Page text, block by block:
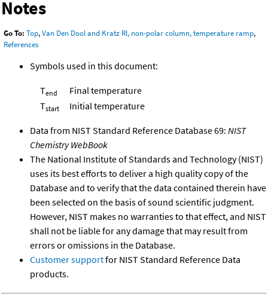
Notes
Go To: Top,Van Den Dool and Kratz RI, non-polar column, temperature ramp,
References
Symbols used in this document:
Tend
Final temperature
Tstart Initial temperature
Data from NIST Standard Reference Database 69: NIST
Chemistry WebBook
The National Institute of Standards and Technology (NIST)
uses its best efforts to deliver a high quality copy of the
Database and to verify that the data contained therein have
been selected on the basis of sound scientific judgment.
However, NIST makes no warranties to that effect, and NIST
shall not be liable for any damage that may result from
errors or omissions in the Database.
Customer supportfor NIST Standard Reference Data
products.